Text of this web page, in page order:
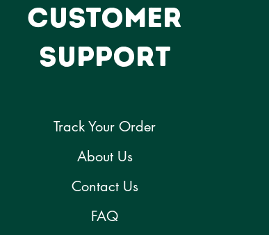
CUSTOMER
SUPPORT
Track Your Order
About Us
Contact Us
FAQ